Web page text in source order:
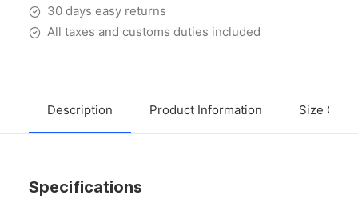
30 days easy returns
All taxes and customs duties included
Description Product Information Size
Specifications